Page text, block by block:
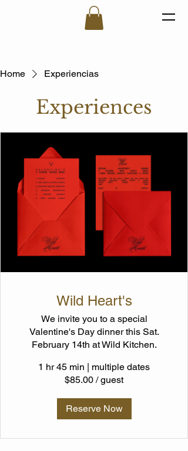
Home Experiencias
Experiences
Wild Heart's
We invite you to a special
Valentine's Day dinner this Sat.
February 14th at Wild Kitchen.
1 hr 45 min | multiple dates
$85.00 / guest
Reserve Now